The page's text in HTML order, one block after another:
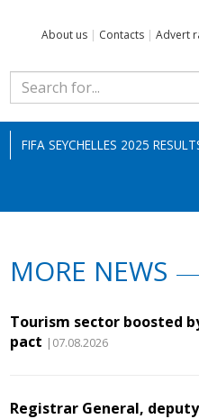
About us | Contacts | Advert
FIFA SEYCHELLES 2025
MORE NEWS
Tourism sector boosted
pact |07.08.2026
Registrar General,